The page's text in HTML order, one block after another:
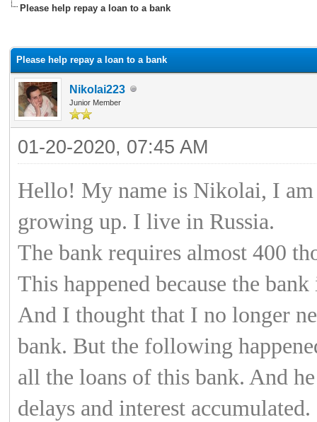
Please help repay a loan to a bank
Please help repay a loan to a bank
Nikolai223
Junior Member
01-20-2020, 07:45 AM
Hello! My name is Nikolai, I
growing up. I live in Russia.
The bank requires almost 400
This happened because the
And I thought that I no longer
bank. But the following
all the loans of this bank. And
delays and interest accumulated.